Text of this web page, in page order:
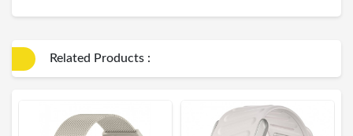
Related Products :